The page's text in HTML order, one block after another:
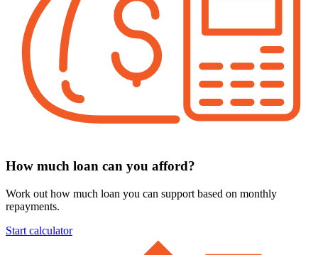
How much loan can you afford?
Work out how much loan you can support based on monthly
repayments.
Start calculator